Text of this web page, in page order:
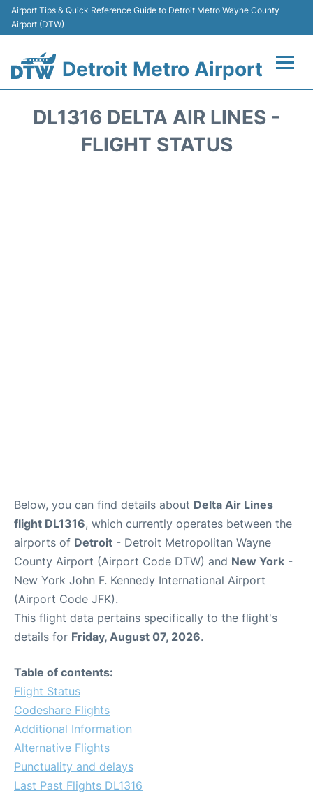
Airport Tips & Quick Reference Guide to Detroit Metro Wayne County
Airport (DTW)
Detroit Metro Airport
DL1316 DELTA AIR LINES -
FLIGHT STATUS
Below, you can find details about Delta Air Lines
flight DL1316, which currently operates between the
airports of Detroit - Detroit Metropolitan Wayne
County Airport (Airport Code DTW) and New York -
New York John F. Kennedy International Airport
(Airport Code JFK).
This flight data pertains specifically to the flight's
details for Friday, August 07, 2026.
Table of contents:
Flight Status
Codeshare Flights
Additional Information
Alternative Flights
Punctuality and delays
Last Past Flights DL1316